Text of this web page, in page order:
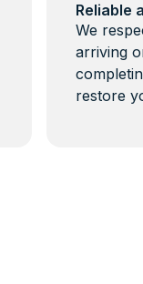
Reliable
We
arriving
restore